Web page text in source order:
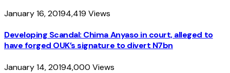
January 16, 20194,419 Views
Developing Scandal: Chima Anyaso in court, alleged to
have forged OUK’s signature to divert N7bn
January 14, 20194,000 Views